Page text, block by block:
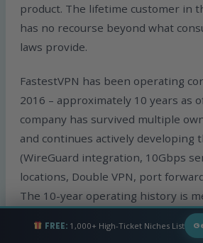
product. The lifetime customer in
has no recourse beyond what
laws provide.
FastestVPN has been operating
2016 – approximately 10 years as
company has survived multiple
and continues actively developing
(WireGuard integration, 10Gbps
locations, Double VPN, port
The 10-year operating history is
evidence that the company has
infrastructure and business model
FREE:1,000+ High-Ticket Niches List